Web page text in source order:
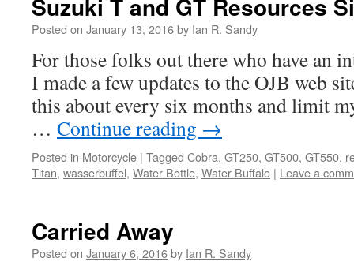
Suzuki T and GT Resources
Posted on January 13, 2016by Ian R. Sandy
For those folks out there who have an
I made a few updates to the OJB web
this about every six months and limit
… Continue reading →
Posted in Motorcycle | Tagged Cobra, GT250, GT500, GT550,
Titan, wasserbuffel, Water Bottle, Water Buffalo | Leave a
Carried Away
Posted on January 6, 2016by Ian R. Sandy